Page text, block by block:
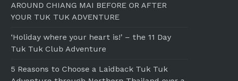
AROUND CHIANG MAI BEFORE OR AFTER
YOUR TUK TUK ADVENTURE
‘Holiday where your heart is!’ – the 11 Day
Tuk Tuk Club Adventure
5 Reasons to Choose a Laidback Tuk Tuk